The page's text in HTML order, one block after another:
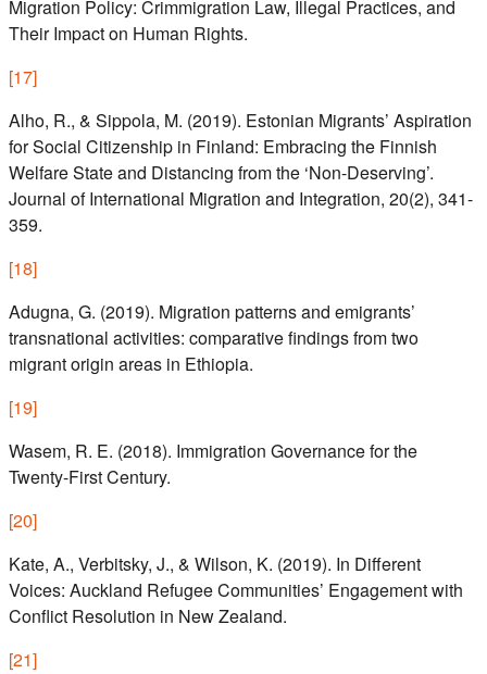
Migration Policy: Crimmigration Law, Illegal Practices, and
Their Impact on Human Rights.
[17]
Alho, R., & Sippola, M. (2019). Estonian Migrants’ Aspiration
for Social Citizenship in Finland: Embracing the Finnish
Welfare State and Distancing from the ‘Non-Deserving’.
Journal of International Migration and Integration, 20(2), 341-
359.
[18]
Adugna, G. (2019). Migration patterns and emigrants’
transnational activities: comparative findings from two
migrant origin areas in Ethiopia.
[19]
Wasem, R. E. (2018). Immigration Governance for the
Twenty-First Century.
[20]
Kate, A., Verbitsky, J., & Wilson, K. (2019). In Different
Voices: Auckland Refugee Communities’ Engagement with
Conflict Resolution in New Zealand.
[21]